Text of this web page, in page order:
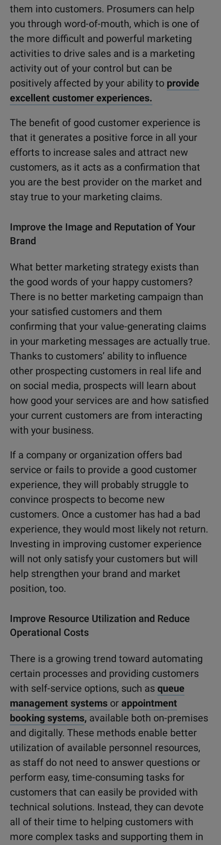
them into customers. Prosumers can help
you through word-of-mouth, which is one of
the more difficult and powerful marketing
activities to drive sales and is a marketing
activity out of your control but can be
positively affected by your ability to provide
excellent customer experiences.
The benefit of good customer experience is
that it generates a positive force in all your
efforts to increase sales and attract new
customers, as it acts as a confirmation that
you are the best provider on the market and
stay true to your marketing claims.
Improve the Image and Reputation of Your
Brand
What better marketing strategy exists than
the good words of your happy customers?
There is no better marketing campaign than
your satisfied customers and them
confirming that your value-generating claims
in your marketing messages are actually true.
Thanks to customers’ ability to influence
other prospecting customers in real life and
on social media, prospects will learn about
how good your services are and how satisfied
your current customers are from interacting
with your business.
If a company or organization offers bad
service or fails to provide a good customer
experience, they will probably struggle to
convince prospects to become new
customers. Once a customer has had a bad
experience, they would most likely not return.
Investing in improving customer experience
will not only satisfy your customers but will
help strengthen your brand and market
position, too.
Improve Resource Utilization and Reduce
Operational Costs
There is a growing trend toward automating
certain processes and providing customers
with self-service options, such as queue
management systems or appointment
booking systems, available both on-premises
and digitally. These methods enable better
utilization of available personnel resources,
as staff do not need to answer questions or
perform easy, time-consuming tasks for
customers that can easily be provided with
technical solutions. Instead, they can devote
all of their time to helping customers with
more complex tasks and supporting them in